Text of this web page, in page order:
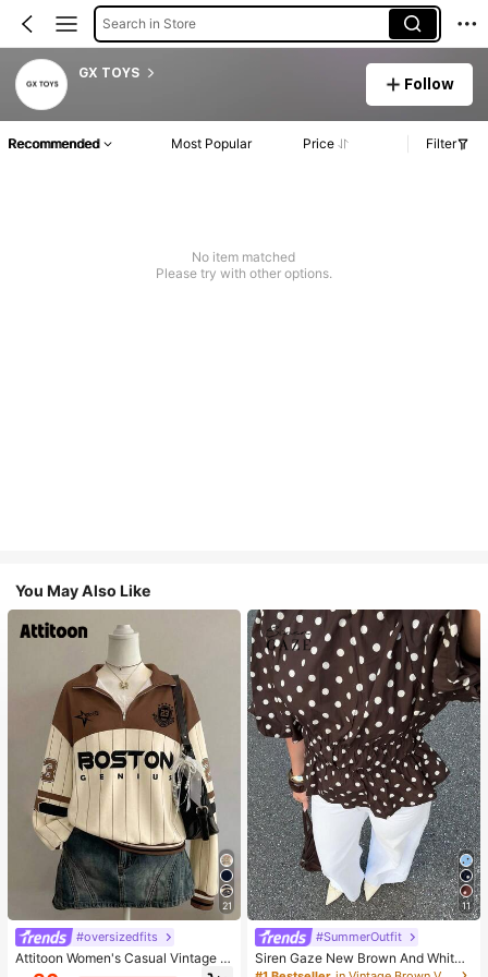
Search in Store
GX TOYS
Follow
Recommended Most Popular Price Filter
No item matched
Please try with other options.
You May Also Like
21
#oversizedfits
Attitoon Women's Casual Vintage H
alf-Zip Loose Sweatshirt, Women's
11
#SummerOutfit
Siren Gaze New Brown And White
Polka Dot And Polka Dot Puff Sleev